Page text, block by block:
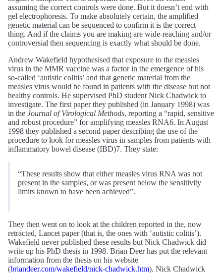
assuming the correct controls were done. But it doesn’t end with
gel electrophoresis. To make absolutely certain, the amplified
genetic material can be sequenced to confirm it is the correct
thing. And if the claims you are making are wide-reaching and/or
controversial then sequencing is exactly what should be done.
Andrew Wakefield hypothesised that exposure to the measles
virus in the MMR vaccine was a factor in the emergence of his
so-called ‘autistic colitis’ and that genetic material from the
measles virus would be found in patients with the disease but not
healthy controls. He supervised PhD student Nick Chadwick to
investigate. The first paper they published (in January 1998) was
in the Journal of Virological Methods, reporting a “rapid, sensitive
and robust procedure” for amplifying measles RNA6. In August
1998 they published a second paper describing the use of the
procedure to look for measles virus in samples from patients with
inflammatory bowel disease (IBD)7. They state:
“These results show that either measles virus RNA was not
present in the samples, or was present below the sensitivity
limits known to have been achieved”.
They then went on to look at the children reported in the, now
retracted, Lancet paper (that is, the ones with ‘autistic colitis’).
Wakefield never published these results but Nick Chadwick did
write up his PhD thesis in 1998. Brian Deer has put the relevant
information from the thesis on his website
(briandeer.com/wakefield/nick-chadwick.htm). Nick Chadwick